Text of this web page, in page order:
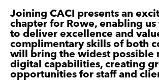
Joining CACI presents an
chapter for Rowe, enabling
to deliver excellence and
complimentary skills of both
will bring the widest possible
digital capabilities, creating
opportunities for staff and